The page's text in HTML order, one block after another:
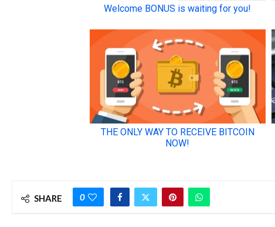
SHARE 0